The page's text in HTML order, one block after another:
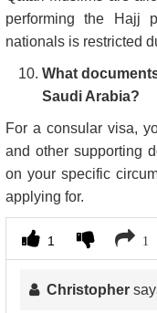
performing the Hajj
nationals is restricted
What
Saudi Arabia?
For a consular visa,
and other supporting
on your specific
applying for.
1 1
Christopher